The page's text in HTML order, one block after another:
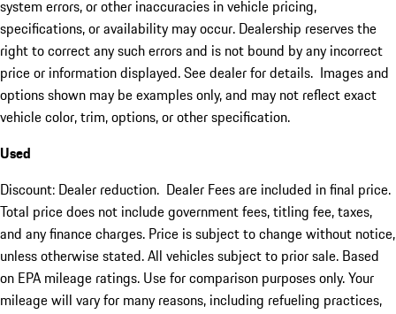
system errors, or other inaccuracies in vehicle pricing,
specifications, or availability may occur. Dealership reserves the
right to correct any such errors and is not bound by any incorrect
price or information displayed. See dealer for details. Images and
options shown may be examples only, and may not reflect exact
vehicle color, trim, options, or other specification.
Used
Discount: Dealer reduction. Dealer Fees are included in final price.
Total price does not include government fees, titling fee, taxes,
and any finance charges. Price is subject to change without notice,
unless otherwise stated. All vehicles subject to prior sale. Based
on EPA mileage ratings. Use for comparison purposes only. Your
mileage will vary for many reasons, including refueling practices,